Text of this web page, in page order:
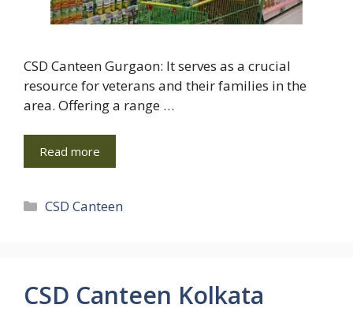
CSD Canteen Gurgaon: It serves as a crucial
resource for veterans and their families in the
area. Offering a range …
Read more
Categories
CSD Canteen
CSD Canteen Kolkata